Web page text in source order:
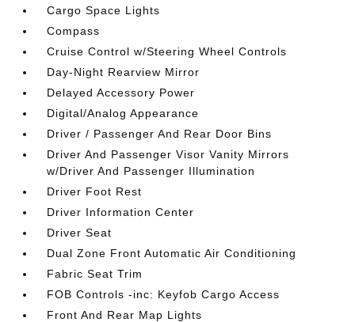
Cargo Space Lights
Compass
Cruise Control w/Steering Wheel Controls
Day-Night Rearview Mirror
Delayed Accessory Power
Digital/Analog Appearance
Driver / Passenger And Rear Door Bins
Driver And Passenger Visor Vanity Mirrors
w/Driver And Passenger Illumination
Driver Foot Rest
Driver Information Center
Driver Seat
Dual Zone Front Automatic Air Conditioning
Fabric Seat Trim
FOB Controls -inc: Keyfob Cargo Access
Front And Rear Map Lights